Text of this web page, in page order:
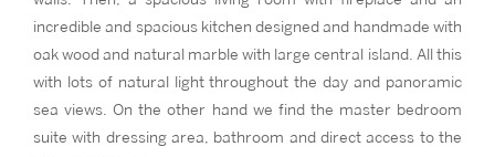
incredible and spacious kitchen designed and handmade with
oak wood and natural marble with large central island. All this
with lots of natural light throughout the day and panoramic
sea views. On the other hand we find the master bedroom
suite with dressing area, bathroom and direct access to the